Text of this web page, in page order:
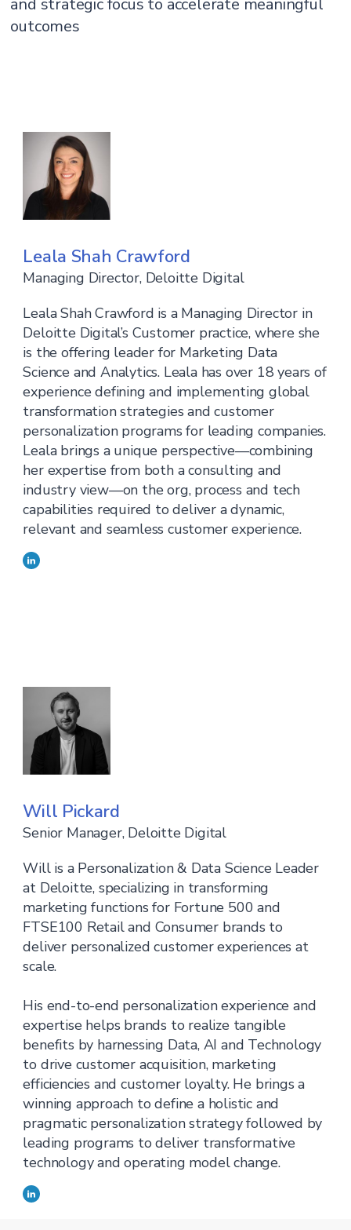
and strategic focus to accelerate meaningful
outcomes
Leala Shah Crawford
Managing Director, Deloitte Digital
Leala Shah Crawford is a Managing Director in
Deloitte Digital’s Customer practice, where she
is the offering leader for Marketing Data
Science and Analytics. Leala has over 18 years of
experience defining and implementing global
transformation strategies and customer
personalization programs for leading companies.
Leala brings a unique perspective—combining
her expertise from both a consulting and
industry view—on the org, process and tech
capabilities required to deliver a dynamic,
relevant and seamless customer experience.
Will Pickard
Senior Manager, Deloitte Digital
Will is a Personalization & Data Science Leader
at Deloitte, specializing in transforming
marketing functions for Fortune 500 and
FTSE100 Retail and Consumer brands to
deliver personalized customer experiences at
scale.
His end-to-end personalization experience and
expertise helps brands to realize tangible
benefits by harnessing Data, AI and Technology
to drive customer acquisition, marketing
efficiencies and customer loyalty. He brings a
winning approach to define a holistic and
pragmatic personalization strategy followed by
leading programs to deliver transformative
technology and operating model change.